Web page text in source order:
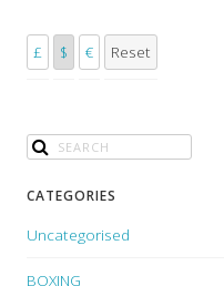
£ $ € Reset
CATEGORIES
Uncategorised
BOXING